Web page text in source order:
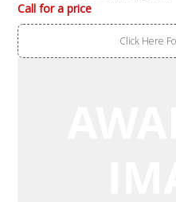
Call for a price
Click Here